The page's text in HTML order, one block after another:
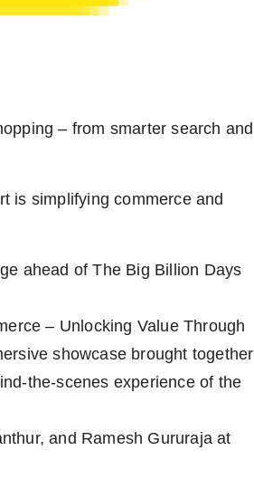
– from smarter search and
is simplifying commerce and
ahead of The Big Billion Days
– Unlocking Value Through
showcase brought together
the-scenes experience of the
and Ramesh Gururaja at